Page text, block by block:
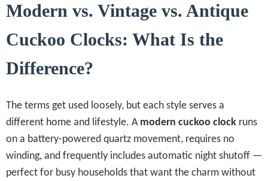
Modern vs. Vintage vs. Antique
Cuckoo Clocks: What Is the
Difference?
The terms get used loosely, but each style serves a
different home and lifestyle. A modern cuckoo clock runs
on a battery-powered quartz movement, requires no
winding, and frequently includes automatic night shutoff —
perfect for busy households that want the charm without